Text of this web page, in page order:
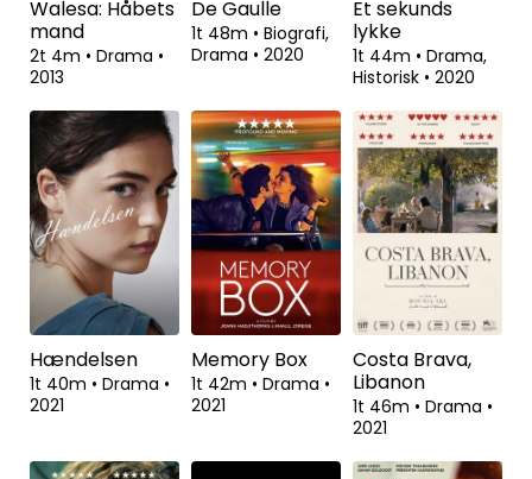
Walesa: Håbets
mand
2t 4m• Drama
2013
De Gaulle
1t 48m• Biografi,
Drama• 2020
Et sekunds
lykke
1t 44m• Drama,
Historisk• 2020